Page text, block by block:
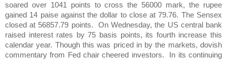
soared over 1041 points to cross the 56000 mark, the rupee
gained 14 paise against the dollar to close at 79.76. The Sensex
closed at 56857.79 points. On Wednesday, the US central bank
raised interest rates by 75 basis points, its fourth increase this
calendar year. Though this was priced in by the markets, dovish
commentary from Fed chair cheered investors. In its continuing